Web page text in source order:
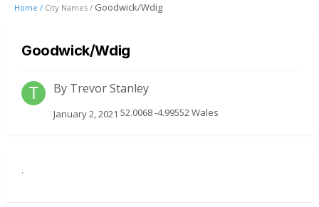
Home / City Names / Goodwick/Wdig
Goodwick/Wdig
By Trevor Stanley
January 2, 2021 52.0068 -4.99552 Wales
.